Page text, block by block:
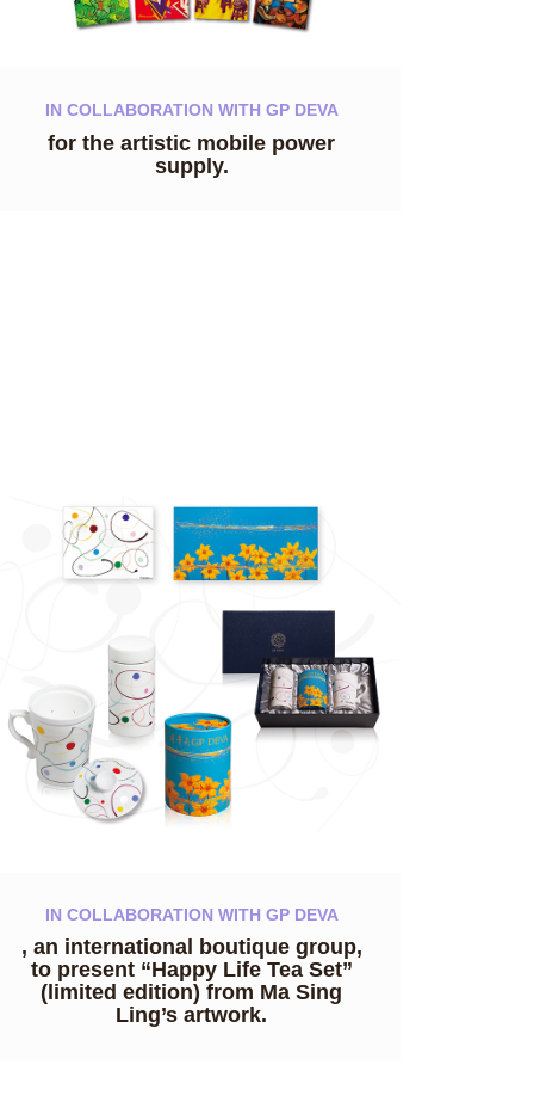
IN COLLABORATION WITH GP DEVA
for the artistic mobile power
supply.
IN COLLABORATION WITH GP DEVA
, an international boutique group,
to present “Happy Life Tea Set”
(limited edition) from Ma Sing
Ling’s artwork.